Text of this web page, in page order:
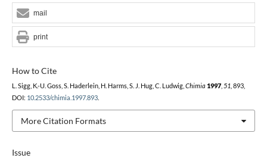
Issue
How to Cite
L. Sigg, K.-U. Goss, S. Haderlein, H. Harms, S. J. Hug, C. Ludwig, Chimia 1997, 51 , 893,
DOI: 10.2533/chimia.1997.893.
More Citation Formats
mail
print